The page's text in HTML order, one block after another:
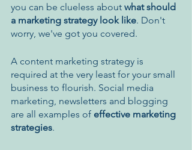
you can be clueless about what should
a marketing strategy look like. Don't
worry, we've got you covered.
A content marketing strategy is
required at the very least for your small
business to flourish. Social media
marketing, newsletters and blogging
are all examples of effective marketing
strategies.